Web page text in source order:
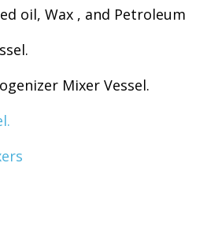
oil, Wax , and Petroleum
Mixer Vessel.